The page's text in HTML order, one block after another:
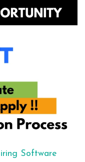
Software